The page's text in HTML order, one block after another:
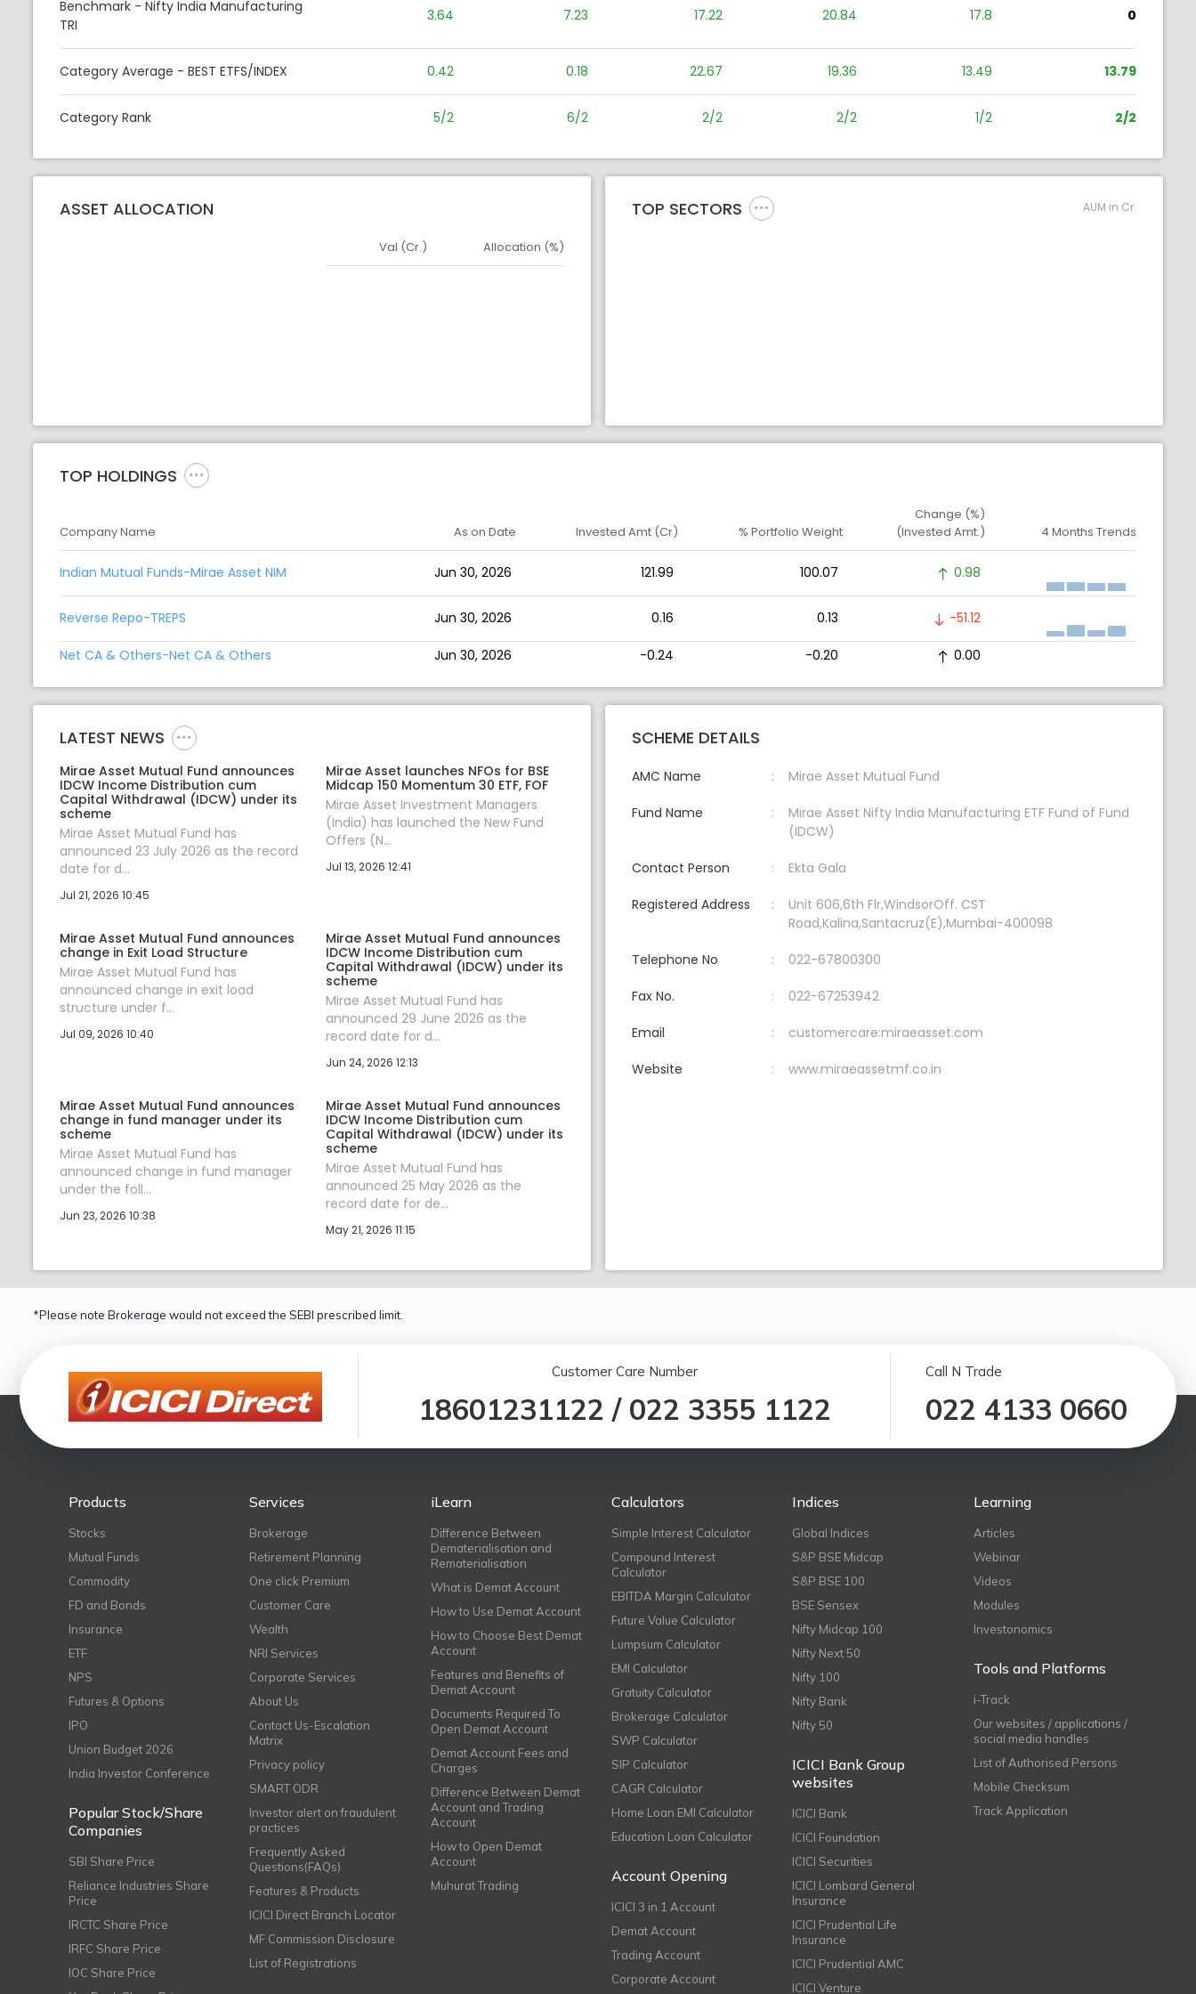
Benchmark - Nifty India Manufacturing
TRI
3.64 7.23 17.22 20.84 17.8 0
Category Average - BEST ETFS/INDEX 0.42 0.18 22.67 19.36 13.49 13.79
Category Rank 5/2 6/2 2/2 2/2 1/2 2/2
ASSET ALLOCATION
Asset
Val (Cr.) Allocation (%)
TOP SECTORS AUM in Cr.
TOP HOLDINGS
Company Name As on Date Invested Amt (Cr) % Portfolio Weight
Change (%)
(Invested Amt.)
4 Months Trends
Indian Mutual Funds-Mirae Asset NIM Jun 30, 2026 121.99 100.07 0.98
Reverse Repo-TREPS Jun 30, 2026 0.16 0.13 -51.12
Net CA & Others-Net CA & Others Jun 30, 2026 -0.24 -0.20 0.00
LATEST NEWS
Mirae Asset Mutual Fund announces
IDCW Income Distribution cum
Capital Withdrawal (IDCW) under its
scheme
Mirae Asset Mutual Fund has
announced 23 July 2026 as the record
date for d...
Jul 21, 2026 10:45
Mirae Asset launches NFOs for BSE
Midcap 150 Momentum 30 ETF, FOF
Mirae Asset Investment Managers
(India) has launched the New Fund
Offers (N...
Jul 13, 2026 12:41
Mirae Asset Mutual Fund announces
change in Exit Load Structure
Mirae Asset Mutual Fund has
announced change in exit load
structure under f...
Jul 09, 2026 10:40
Mirae Asset Mutual Fund announces
IDCW Income Distribution cum
Capital Withdrawal (IDCW) under its
scheme
Mirae Asset Mutual Fund has
announced 29 June 2026 as the
record date for d...
Jun 24, 2026 12:13
Mirae Asset Mutual Fund announces
change in fund manager under its
scheme
Mirae Asset Mutual Fund has
announced change in fund manager
under the foll...
Jun 23, 2026 10:38
Mirae Asset Mutual Fund announces
IDCW Income Distribution cum
Capital Withdrawal (IDCW) under its
scheme
Mirae Asset Mutual Fund has
announced 25 May 2026 as the
record date for de...
May 21, 2026 11:15
SCHEME DETAILS
AMC Name Mirae Asset Mutual Fund
Fund Name
Mirae Asset Nifty India Manufacturing ETF Fund of Fund
(IDCW)
Contact Person Ekta Gala
Registered Address
Unit 606,6th Flr,WindsorOff. CST
Road,Kalina,Santacruz(E),Mumbai-400098
Telephone No 022-67800300
Fax No. 022-67253942
Email customercare:miraeasset.com
Website www.miraeassetmf.co.in
*Please note Brokerage would not exceed the SEBI prescribed limit.
Customer Care Number
18601231122 / 022 3355 1122
Call N Trade
022 4133 0660
Products
Stocks
Mutual Funds
Commodity
FD and Bonds
Insurance
ETF
NPS
Futures & Options
IPO
Union Budget 2026
India Investor Conference
Popular Stock/Share
Companies
SBI Share Price
Reliance Industries Share
Price
IRCTC Share Price
IRFC Share Price
IOC Share Price
Services
Brokerage
Retirement Planning
One click Premium
Customer Care
Wealth
NRI Services
Corporate Services
About Us
Contact Us-Escalation
Matrix
Privacy policy
SMART ODR
Investor alert on fraudulent
practices
Frequently Asked
Questions(FAQs)
Features & Products
ICICI Direct Branch Locator
MF Commission Disclosure
List of Registrations
iLearn
Difference Between
Dematerialisation and
Rematerialisation
What is Demat Account
How to Use Demat Account
How to Choose Best Demat
Account
Features and Benefits of
Demat Account
Documents Required To
Open Demat Account
Demat Account Fees and
Charges
Difference Between Demat
Account and Trading
Account
How to Open Demat
Account
Muhurat Trading
Calculators
Simple Interest Calculator
Compound Interest
Calculator
EBITDA Margin Calculator
Future Value Calculator
Lumpsum Calculator
EMI Calculator
Gratuity Calculator
Brokerage Calculator
SWP Calculator
SIP Calculator
CAGR Calculator
Home Loan EMI Calculator
Education Loan Calculator
Account Opening
ICICI 3 in 1 Account
Demat Account
Trading Account
Corporate Account
Indices
Global Indices
S&P BSE Midcap
S&P BSE 100
BSE Sensex
Nifty Midcap 100
Nifty Next 50
Nifty 100
Nifty Bank
Nifty 50
ICICI Bank Group
websites
ICICI Bank
ICICI Foundation
ICICI Securities
ICICI Lombard General
Insurance
ICICI Prudential Life
Insurance
ICICI Prudential AMC
ICICI Venture
Learning
Articles
Webinar
Videos
Modules
Investonomics
Tools and Platforms
i-Track
Our websites / applications /
social media handles
List of Authorised Persons
Mobile Checksum
Track Application